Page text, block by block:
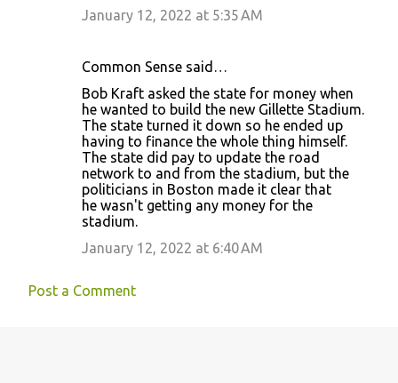
January 12, 2022 at 5:35 AM
Common Sense said…
Bob Kraft asked the state for money when
he wanted to build the new Gillette Stadium.
The state turned it down so he ended up
having to finance the whole thing himself.
The state did pay to update the road
network to and from the stadium, but the
politicians in Boston made it clear that
he wasn't getting any money for the
stadium.
January 12, 2022 at 6:40 AM
Post a Comment